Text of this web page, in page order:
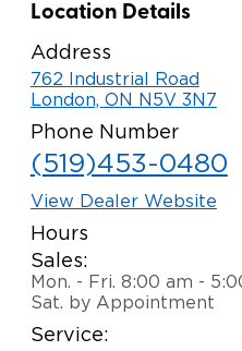
Consumer Owner
Location Details
Address
762 Industrial Road
London, ON N5V 3N7
Phone Number
(519)453-0480
View Dealer Website
Hours
Sales:
Mon. - Fri. 8:00 am -
Sat. by Appointment
Service: